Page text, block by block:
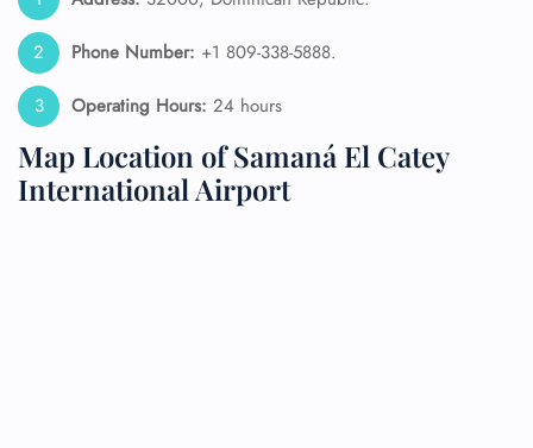
Phone Number: +1 809-338-5888.
Operating Hours: 24 hours
Map Location of Samaná El Catey
International Airport